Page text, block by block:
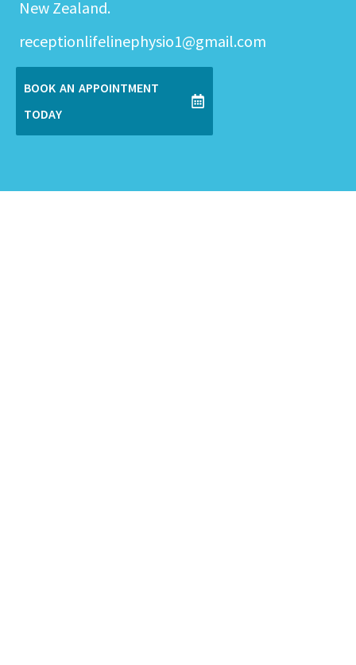
New Zealand.
receptionlifelinephysio1@gmail.com
BOOK AN APPOINTMENT
TODAY